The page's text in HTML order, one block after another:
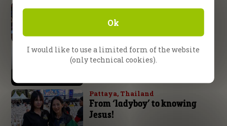
Nuremberg, Germany
Daniel Kolenda
The Battle is the Lord’s
Pattaya, Thailand
From ‘ladyboy’ to knowing
Jesus!
Ok
I would like to use a limited form of the website
(only technical cookies).